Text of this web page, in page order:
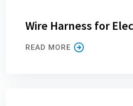
Wire Harness for
READ MORE